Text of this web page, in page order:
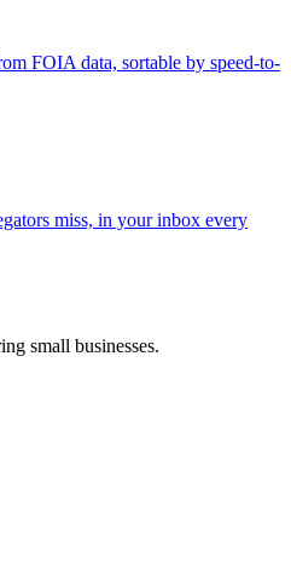
FOIA data, sortable by speed-to-
miss, in your inbox every
small businesses.